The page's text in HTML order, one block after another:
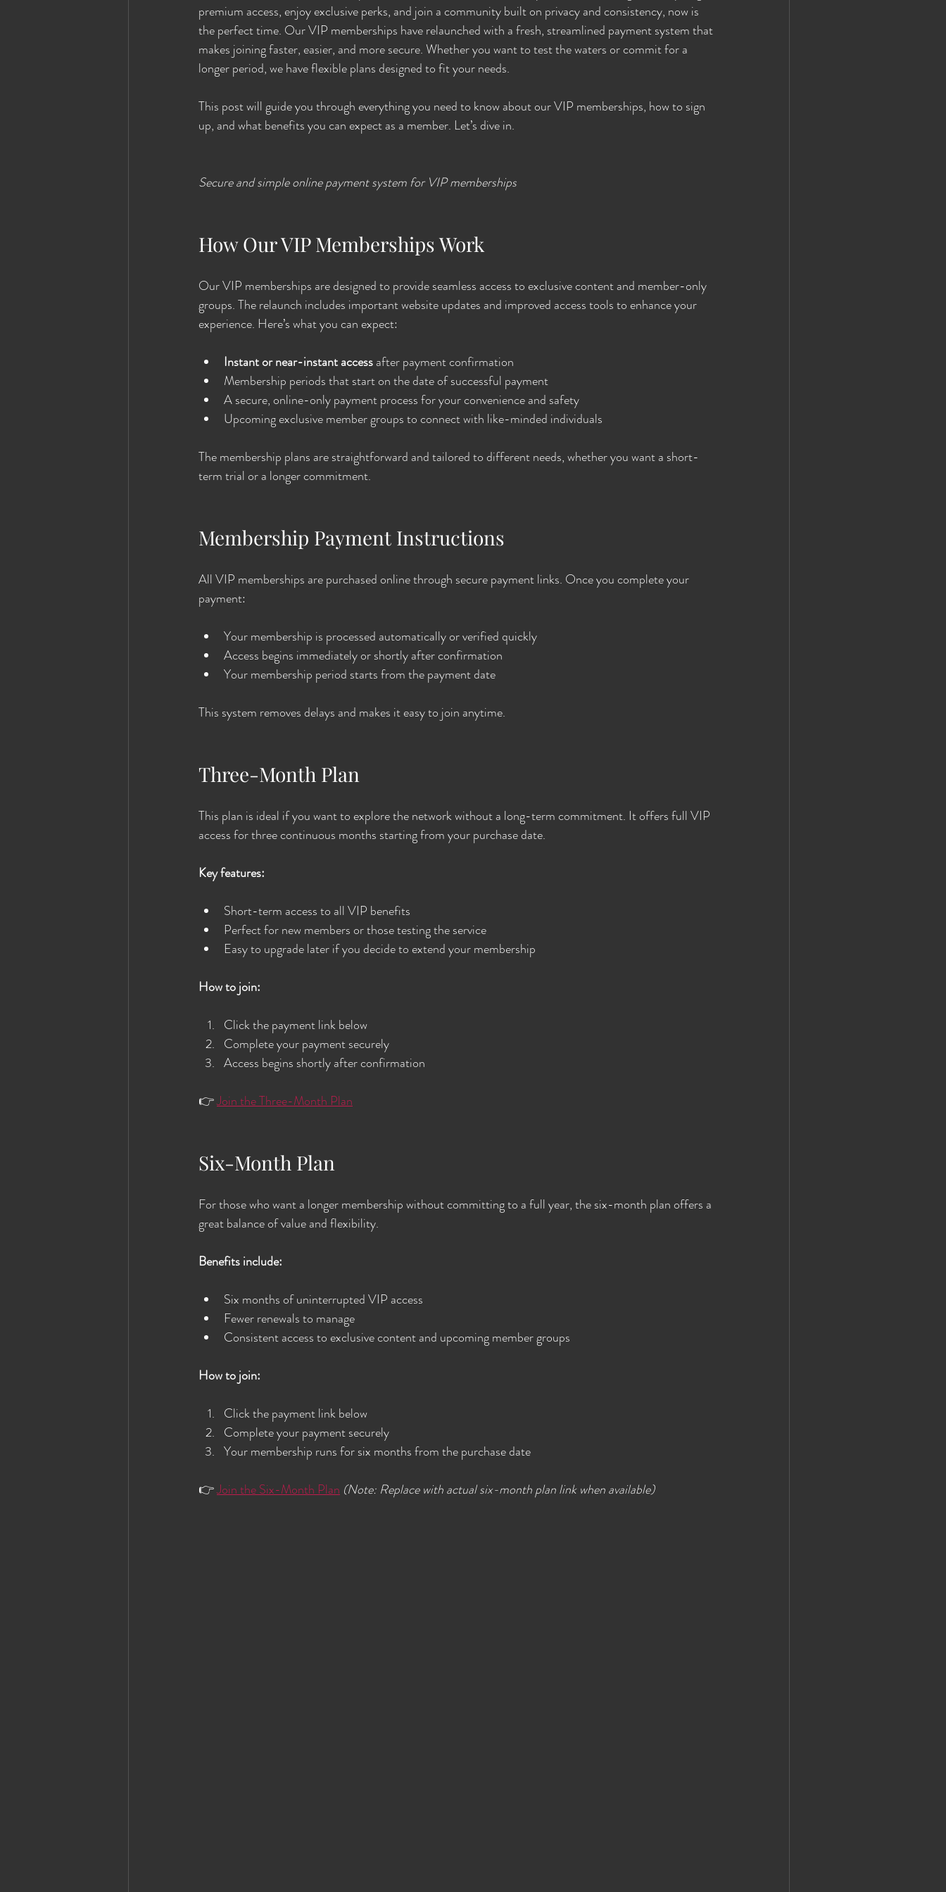
premium access, enjoy exclusive perks, and join a community built on privacy and consistency, now is
the perfect time. Our VIP memberships have relaunched with a fresh, streamlined payment system that
makes joining faster, easier, and more secure. Whether you want to test the waters or commit for a
longer period, we have flexible plans designed to fit your needs.
This post will guide you through everything you need to know about our VIP memberships, how to sign
up, and what benefits you can expect as a member. Let’s dive in.
Secure and simple online payment system for VIP memberships
How Our VIP Memberships Work
Our VIP memberships are designed to provide seamless access to exclusive content and member-only
groups. The relaunch includes important website updates and improved access tools to enhance your
experience. Here’s what you can expect:
Instant or near-instant access after payment confirmation
Membership periods that start on the date of successful payment
A secure, online-only payment process for your convenience and safety
Upcoming exclusive member groups to connect with like-minded individuals
The membership plans are straightforward and tailored to different needs, whether you want a short-
term trial or a longer commitment.
Membership Payment Instructions
All VIP memberships are purchased online through secure payment links. Once you complete your
payment:
Your membership is processed automatically or verified quickly
Access begins immediately or shortly after confirmation
Your membership period starts from the payment date
This system removes delays and makes it easy to join anytime.
Three-Month Plan
This plan is ideal if you want to explore the network without a long-term commitment. It offers full VIP
access for three continuous months starting from your purchase date.
Key features:
Short-term access to all VIP benefits
Perfect for new members or those testing the service
Easy to upgrade later if you decide to extend your membership
How to join:
Click the payment link below
Complete your payment securely
Access begins shortly after confirmation
👉 Join the Three-Month Plan
Six-Month Plan
For those who want a longer membership without committing to a full year, the six-month plan offers a
great balance of value and flexibility.
Benefits include:
Six months of uninterrupted VIP access
Fewer renewals to manage
Consistent access to exclusive content and upcoming member groups
How to join:
Click the payment link below
Complete your payment securely
Your membership runs for six months from the purchase date
👉 Join the Six-Month Plan (Note: Replace with actual six-month plan link when available)